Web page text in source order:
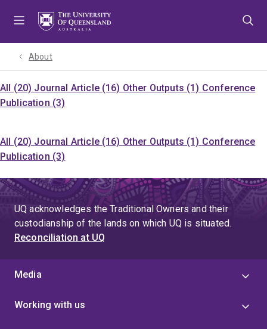
About
All (20) Journal Article (16) Other Outputs (1) Conference
Publication (3)
All (20) Journal Article (16) Other Outputs (1) Conference
Publication (3)
UQ acknowledges the Traditional Owners and their
custodianship of the lands on which UQ is situated.
Reconciliation at UQ
Media
Working with us